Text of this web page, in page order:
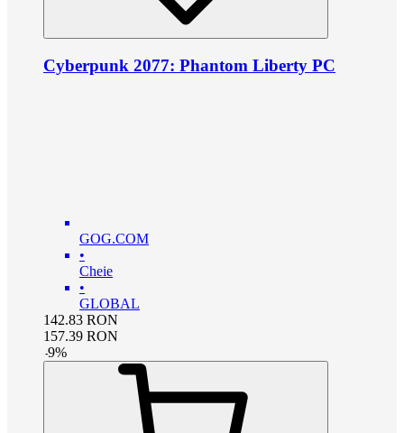
Cyberpunk 2077: Phantom Liberty PC
GOG.COM
•
Cheie
•
GLOBAL
142.83 RON
157.39 RON
-9%